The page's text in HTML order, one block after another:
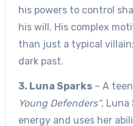
his powers to control
his will. His complex
than just a typical
dark past.
3. Luna Sparks– A
Young Defenders”, Luna
energy and uses her